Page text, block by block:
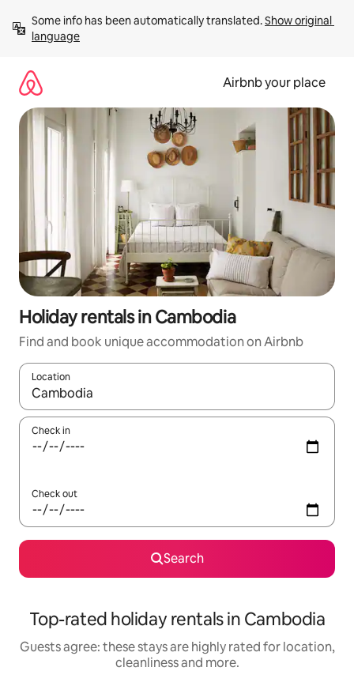
content
Some info has been automatically translated. Show original
language
Airbnb your place
Holiday rentals in Cambodia
Find and book unique accommodation on Airbnb
Location
When results are available, navigate with the up and down
Check in
Check out
Search
Top-rated holiday rentals in Cambodia
Guests agree: these stays are highly rated for location,
cleanliness and more.